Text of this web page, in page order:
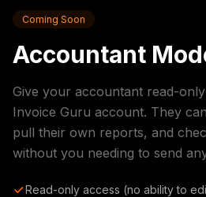
Coming Soon
Accountant
Give your accountant read-
Invoice Guru account. They
pull their own reports, and
without you needing to send
Read-only access (no ability to